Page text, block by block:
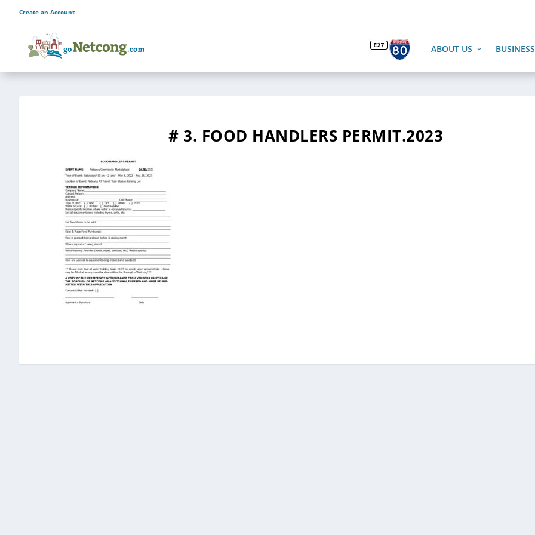
Create an Account
ABOUT US BUSINESS
# 3. FOOD HANDLERS PERMIT.2023